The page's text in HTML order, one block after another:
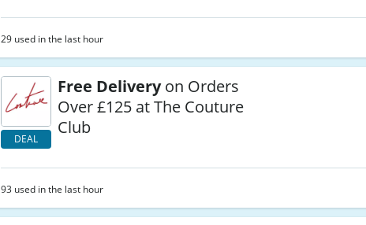
29 used in the last hour
DEAL
Free Deliveryon Orders
Over £125 at The Couture
Club
93 used in the last hour